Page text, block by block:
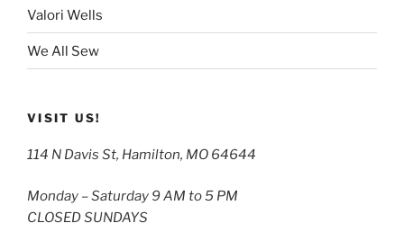
Valori Wells
We All Sew
VISIT US!
114 N Davis St, Hamilton, MO 64644
Monday – Saturday 9 AM to 5 PM
CLOSED SUNDAYS